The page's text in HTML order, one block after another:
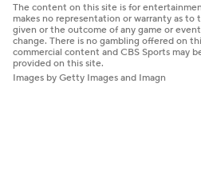
The content on this site is for
makes no representation or warranty as
given or the outcome of any game or
change. There is no gambling offered on
commercial content and CBS Sports may
provided on this site.
Images by Getty Images and Imagn